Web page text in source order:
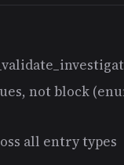
not block
all entry types